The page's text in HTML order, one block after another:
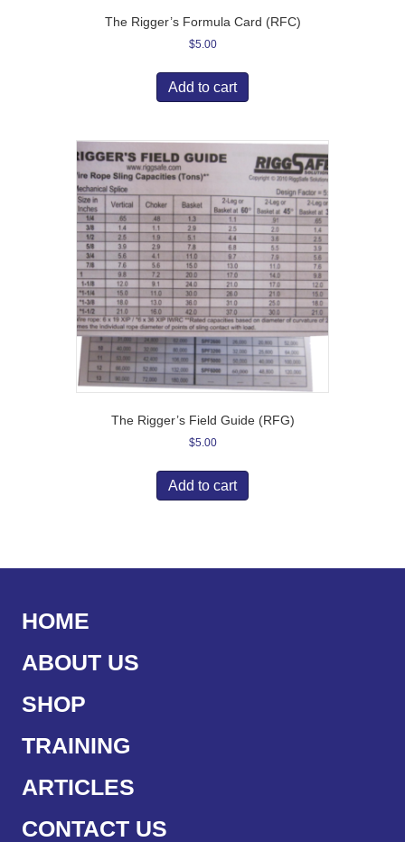
The Rigger’s Formula Card (RFC)
$5.00
Add to cart
The Rigger’s Field Guide (RFG)
$5.00
Add to cart
HOME
ABOUT US
SHOP
TRAINING
ARTICLES
CONTACT US